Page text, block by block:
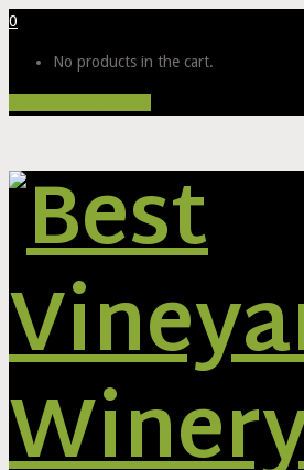
0
No products in the cart.